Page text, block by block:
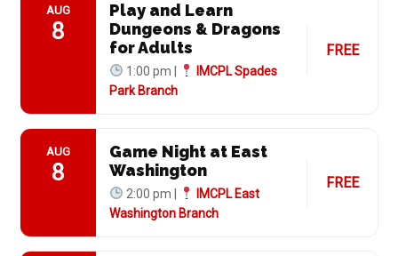
AUG
8
Play and Learn
Dungeons & Dragons
for Adults
1:00 pm |
IMCPL Spades
Park Branch
FREE
AUG
8
Game Night at East
Washington
2:00 pm |
IMCPL East
Washington Branch
FREE